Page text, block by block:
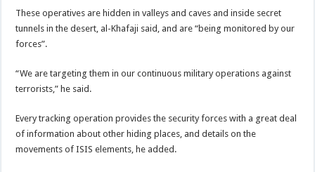
These operatives are hidden in valleys and caves and inside secret
tunnels in the desert, al-Khafaji said, and are “being monitored by our
forces”.
“We are targeting them in our continuous military operations against
terrorists,” he said.
Every tracking operation provides the security forces with a great deal
of information about other hiding places, and details on the
movements of ISIS elements, he added.